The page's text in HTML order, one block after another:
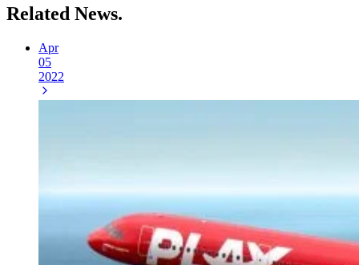
Related News.
Apr
05
2022